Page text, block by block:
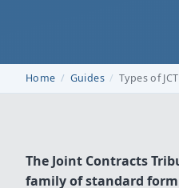
Home Guides Types of
The Joint Contracts
family of standard